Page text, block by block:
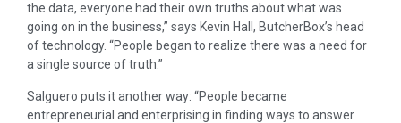
the data, everyone had their own truths about what was
going on in the business,” says Kevin Hall, ButcherBox’s head
of technology. “People began to realize there was a need for
a single source of truth.”
Salguero puts it another way: “People became
entrepreneurial and enterprising in finding ways to answer